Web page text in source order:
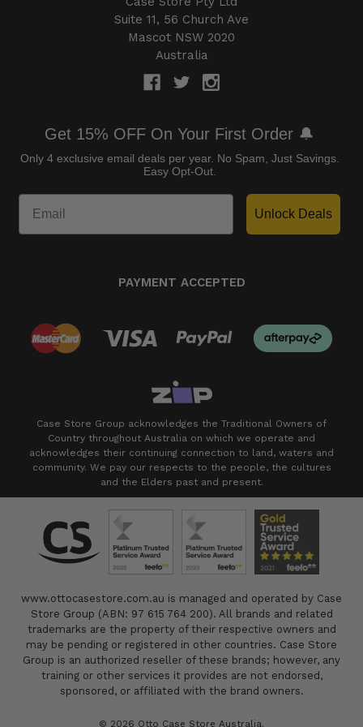
Suite 11, 56 Church Ave
Mascot NSW 2020
Australia
Get 15% OFF On Your First Order 🔔
Only 4 exclusive email deals per year. No Spam, Just Savings.
Easy Opt-Out.
Unlock Deals
PAYMENT ACCEPTED
Case Store Group acknowledges the Traditional Owners of
Country throughout Australia on which we operate and
acknowledges their continuing connection to land, waters and
community. We pay our respects to the people, the cultures
and the Elders past and present.
www.ottocasestore.com.au is managed and operated by Case
Store Group (ABN: 97 615 764 200). All brands and related
trademarks are the property of their respective owners and
may be pending or registered in other countries. Case Store
Group is an authorized reseller of these brands; however, any
training or other services it provides are not endorsed,
sponsored, or affiliated with the brand owners.
© 2026 Otto Case Store Australia.